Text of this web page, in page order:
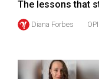
41
Volume
The lessons that
Diana Forbes